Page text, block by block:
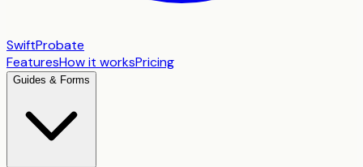
SwiftProbate
FeaturesHow it worksPricing
Guides & Forms